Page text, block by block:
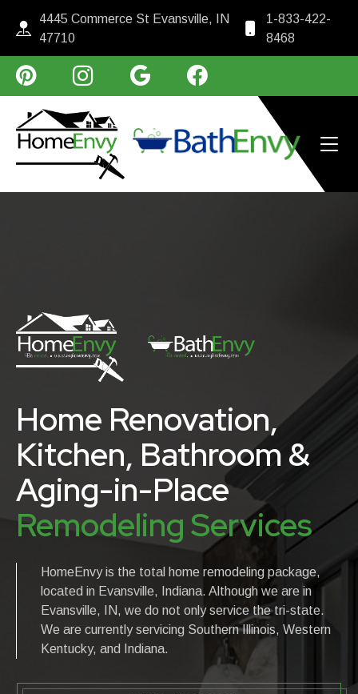
4445 Commerce St Evansville, IN
47710
1-833-422-
8468
Home Renovation,
Kitchen, Bathroom &
Aging-in-Place
Remodeling Services
HomeEnvy is the total home remodeling package,
located in Evansville, Indiana. Although we are in
Evansville, IN, we do not only service the tri-state.
We are currently servicing Southern Illinois, Western
Kentucky, and Indiana.